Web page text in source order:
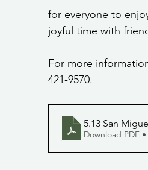
for everyone to
joyful time with
For more
421-9570.
5.13 San
Download PDF •